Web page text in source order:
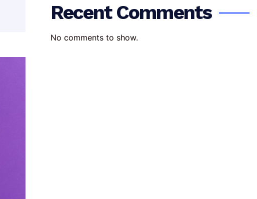
Recent Comments
No comments to show.